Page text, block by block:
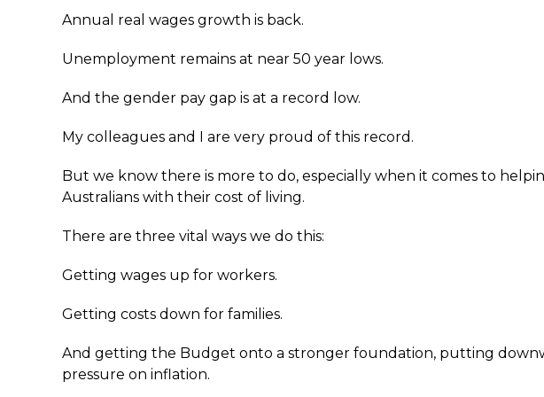
Annual real wages growth is back.
Unemployment remains at near 50 year lows.
And the gender pay gap is at a record low.
My colleagues and I are very proud of this record.
But we know there is more to do, especially when it comes to
Australians with their cost of living.
There are three vital ways we do this:
Getting wages up for workers.
Getting costs down for families.
And getting the Budget onto a stronger foundation, putting
pressure on inflation.